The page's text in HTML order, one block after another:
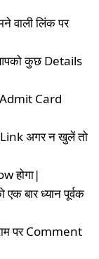
वाली लिंक पर
कुछ Details
Card
अगर न खुलें तो
होगा|
बार ध्यान पूर्वक
पर Comment